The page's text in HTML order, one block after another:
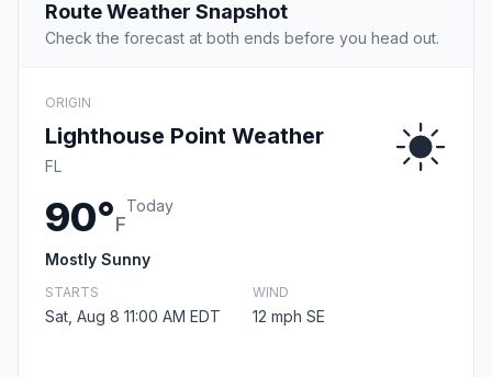
Route Weather Snapshot
Check the forecast at both ends before you head out.
ORIGIN
Lighthouse Point Weather
FL
90°F
Today
Mostly Sunny
STARTS
Sat, Aug 8 11:00 AM EDT
WIND
12 mph SE